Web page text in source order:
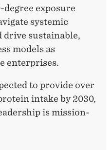
exposure
systemic
drive sustainable,
models as
enterprises.
to provide over
intake by 2030,
is mission-